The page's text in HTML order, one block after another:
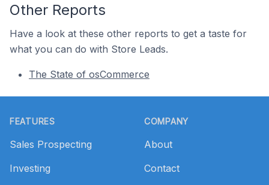
Other Reports
Have a look at these other reports to get a taste for
what you can do with Store Leads.
The State of osCommerce
FEATURES
Sales Prospecting
Investing
COMPANY
About
Contact